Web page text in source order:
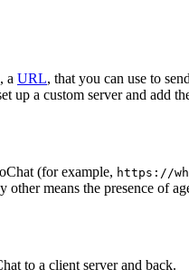
a URL, that you can use to
up a custom server and add
(for example, https://
other means the presence of
to a client server and back.